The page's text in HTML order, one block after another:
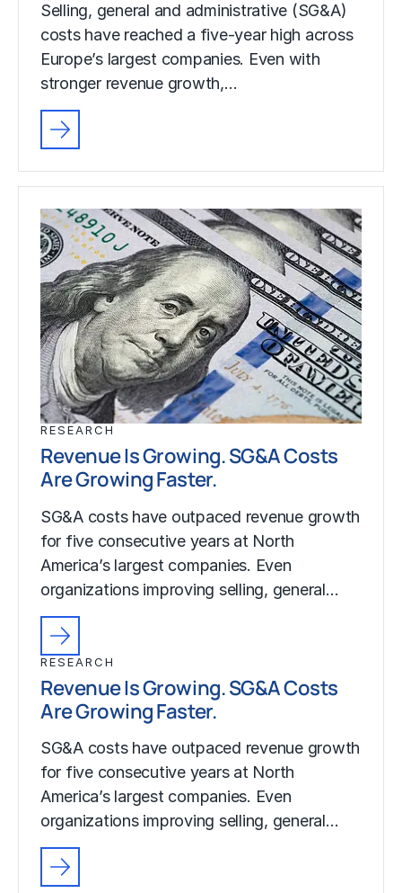
Selling, general and administrative (SG&A)
costs have reached a five-year high across
Europe’s largest companies. Even with
stronger revenue growth,…
RESEARCH
Revenue Is Growing. SG&A Costs
Are Growing Faster.
SG&A costs have outpaced revenue growth
for five consecutive years at North
America’s largest companies. Even
organizations improving selling, general…
RESEARCH
Revenue Is Growing. SG&A Costs
Are Growing Faster.
SG&A costs have outpaced revenue growth
for five consecutive years at North
America’s largest companies. Even
organizations improving selling, general…